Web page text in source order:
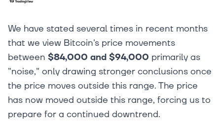
We have stated several times in recent months
that we view Bitcoin's price movements
between $84,000 and $94,000 primarily as
"noise," only drawing stronger conclusions once
the price moves outside this range. The price
has now moved outside this range, forcing us to
prepare for a continued downtrend.